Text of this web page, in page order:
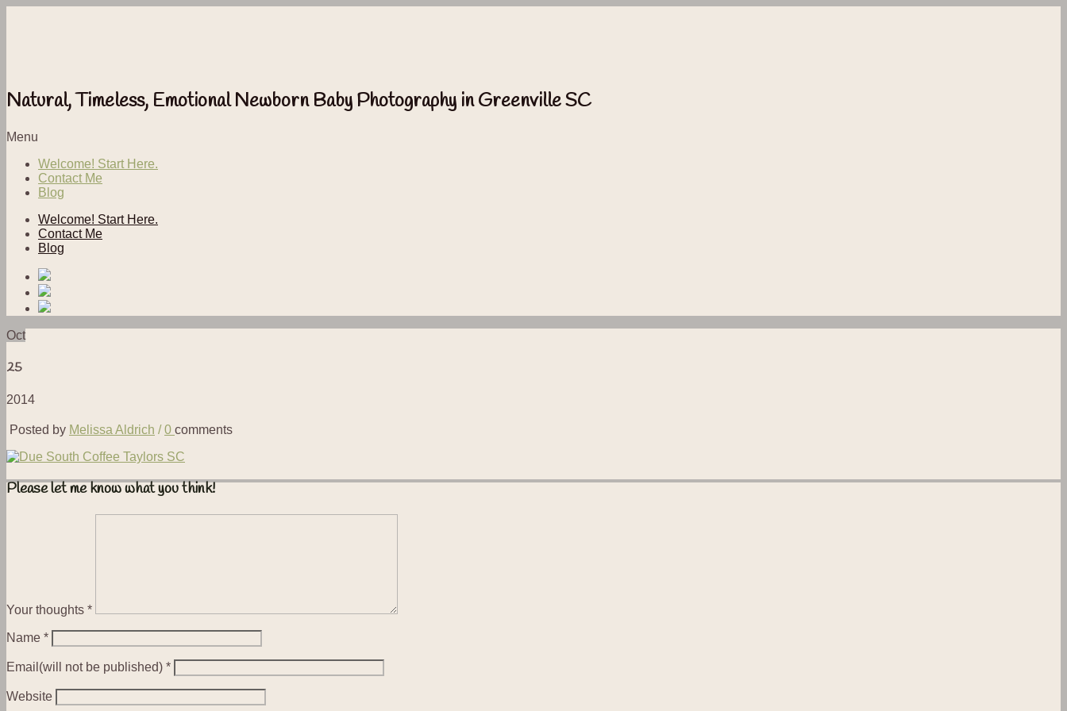
Natural, Timeless, Emotional Newborn Baby Photography in Greenville SC
Menu
Welcome! Start Here.
Contact Me
Blog
Welcome! Start Here.
Contact Me
Blog
Oct
25
2014
Posted by Melissa Aldrich /0 comments
Please let me know what you think!
Your thoughts *
Name *
Email(will not be published) *
Website